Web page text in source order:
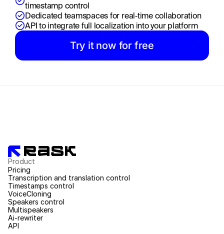
timestamp control
Dedicated teamspaces for real‑time collaboration
API to integrate full localization into your platform
Try it now for free
Product
Pricing
Transcription and translation control
Timestamps control
VoiceCloning
Speakers control
Multispeakers
Ai-rewriter
API